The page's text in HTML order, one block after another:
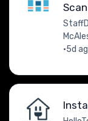
•5d